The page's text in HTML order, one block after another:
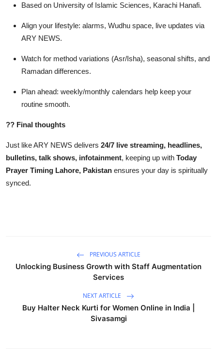
Based on University of Islamic Sciences, Karachi Hanafi.
Align your lifestyle: alarms, Wudhu space, live updates via
ARY NEWS.
Watch for method variations (Asr/Isha), seasonal shifts, and
Ramadan differences.
Plan ahead: weekly/monthly calendars help keep your
routine smooth.
?? Final thoughts
Just like ARY NEWS delivers 24/7 live streaming, headlines,
bulletins, talk shows, infotainment, keeping up with Today
Prayer Timing Lahore, Pakistan ensures your day is spiritually
synced.
PREVIOUS ARTICLE
Unlocking Business Growth with Staff Augmentation
Services
NEXT ARTICLE
Buy Halter Neck Kurti for Women Online in India |
Sivasamgi